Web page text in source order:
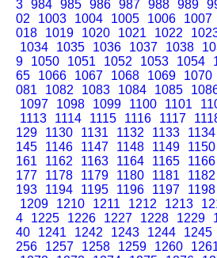
3 984 985 986 987 988 989
02
1003 1004 1005 1006 1007
018
1019 1020 1021 1022
1034
1035 1036 1037 1038
9
1050 1051 1052 1053 1054
65
1066 1067 1068 1069 1070
081
1082 1083 1084 1085
1097
1098 1099 1100 1101
1113
1114 1115 1116 1117
129
1130 1131 1132 1133 1134
145
1146 1147 1148 1149 1150
161
1162 1163 1164 1165 1166
177
1178 1179 1180 1181 1182
193
1194 1195 1196 1197 1198
1209
1210 1211 1212 1213
4
1225 1226 1227 1228 1229
40
1241 1242 1243 1244 1245
256
1257 1258 1259 1260